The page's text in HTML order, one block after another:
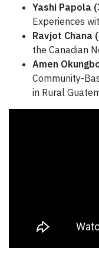
Yashi Papola
Experiences
Ravjot Chana
the Canadian
Amen
Community-
in Rural